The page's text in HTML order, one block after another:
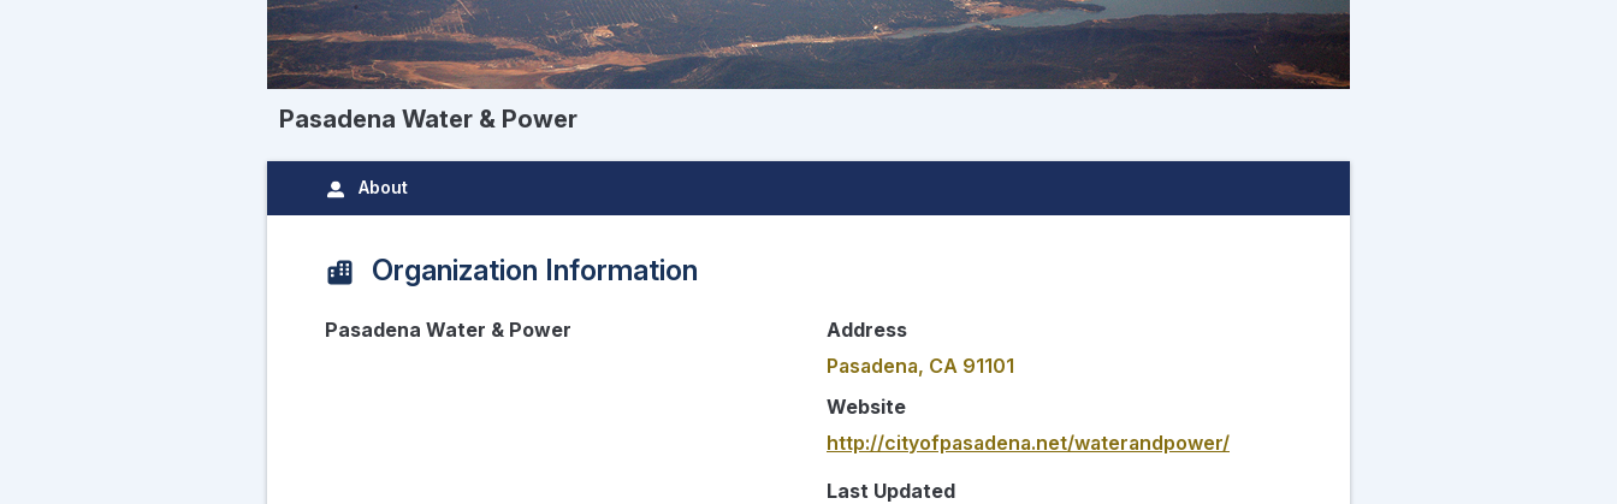
Pasadena Water & Power
About
Organization Information
Pasadena Water & Power
Address
Pasadena, CA 91101
Website
http://cityofpasadena.net/waterandpower/
Last Updated